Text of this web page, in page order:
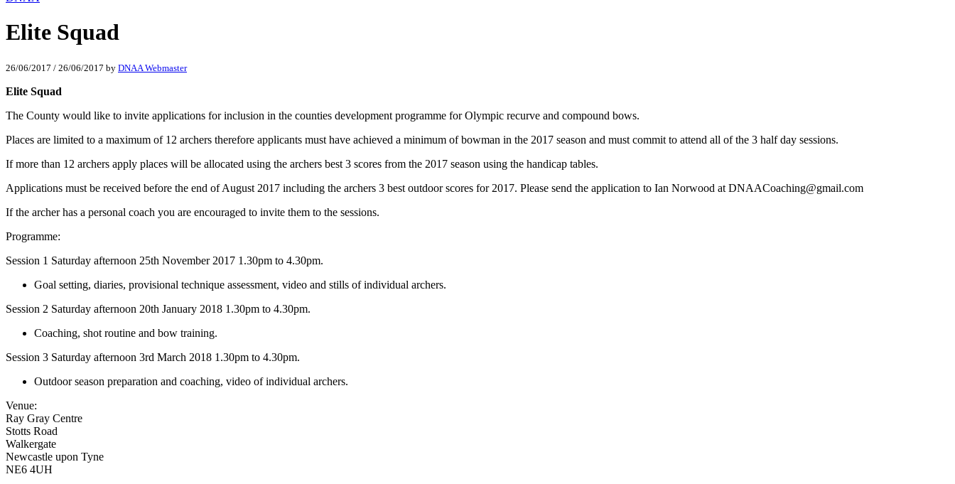
Elite Squad
26/06/2017 / 26/06/2017 by DNAA Webmaster
Elite Squad
The County would like to invite applications for inclusion in the counties development programme for Olympic recurve and compound bows.
Places are limited to a maximum of 12 archers therefore applicants must have achieved a minimum of bowman in the 2017 season and must commit to attend all of the 3 half day sessions.
If more than 12 archers apply places will be allocated using the archers best 3 scores from the 2017 season using the handicap tables.
Applications must be received before the end of August 2017 including the archers 3 best outdoor scores for 2017. Please send the application to Ian Norwood at DNAACoaching@gmail.com
If the archer has a personal coach you are encouraged to invite them to the sessions.
Programme:
Session 1 Saturday afternoon 25th November 2017 1.30pm to 4.30pm.
Goal setting, diaries, provisional technique assessment, video and stills of individual archers.
Session 2 Saturday afternoon 20th January 2018 1.30pm to 4.30pm.
Coaching, shot routine and bow training.
Session 3 Saturday afternoon 3rd March 2018 1.30pm to 4.30pm.
Outdoor season preparation and coaching, video of individual archers.
Venue:
Ray Gray Centre
Stotts Road
Walkergate
Newcastle upon Tyne
NE6 4UH